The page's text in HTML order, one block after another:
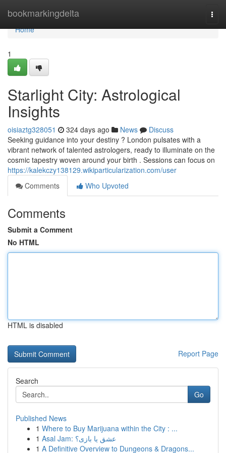
bookmarkingdelta
Home
Home
1
Starlight City: Astrological
Insights
oisiaztg328051 324 days ago News
Discuss
Seeking guidance into your destiny ? London pulsates with a
vibrant network of talented astrologers, ready to illuminate on the
cosmic tapestry woven around your birth . Sessions can focus on
https://kalekczy138129.wikiparticularization.com/user
Comments
Who Upvoted
Comments
Submit a Comment
No HTML
HTML is disabled
Report Page
Search
Go
Published News
1 Where to Buy Marijuana within the City : ...
1
Asal Jam: عشق یا بازی؟
1 A Definitive Overview to Dungeons & Dragons...